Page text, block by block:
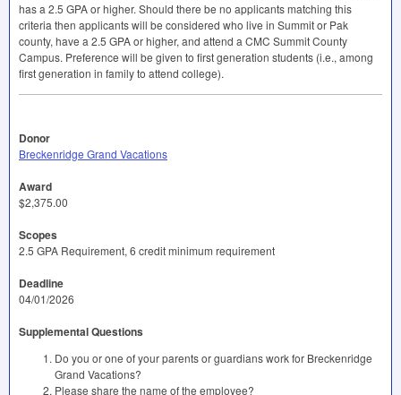
has a 2.5 GPAor higher. Should there be no applicants matching this
criteria then applicants will be considered who live in Summit or Pak
county, have a 2.5 GPAor higher, and attend a CMC Summit County
Campus. Preference will be given to first generation students (i.e., among
first generation in family to attend college).
Donor
Breckenridge Grand Vacations
Award
$2,375.00
Scopes
2.5 GPA Requirement, 6 credit minimum requirement
Deadline
04/01/2026
Supplemental Questions
Do you or one of your parents or guardians work for Breckenridge
Grand Vacations?
Please share the name of the employee?